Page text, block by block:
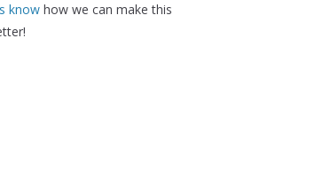
know how we can make this